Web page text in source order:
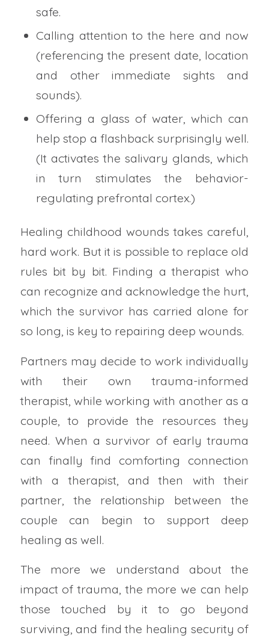
safe.
Calling attention to the here and now
(referencing the present date, location
and other immediate sights and
sounds).
Offering a glass of water, which can
help stop a flashback surprisingly well.
(It activates the salivary glands, which
in turn stimulates the behavior-
regulating prefrontal cortex.)
Healing childhood wounds takes careful,
hard work. But it is possible to replace old
rules bit by bit. Finding a therapist who
can recognize and acknowledge the hurt,
which the survivor has carried alone for
so long, is key to repairing deep wounds.
Partners may decide to work individually
with their own trauma-informed
therapist, while working with another as a
couple, to provide the resources they
need. When a survivor of early trauma
can finally find comforting connection
with a therapist, and then with their
partner, the relationship between the
couple can begin to support deep
healing as well.
The more we understand about the
impact of trauma, the more we can help
those touched by it to go beyond
surviving, and find the healing security of